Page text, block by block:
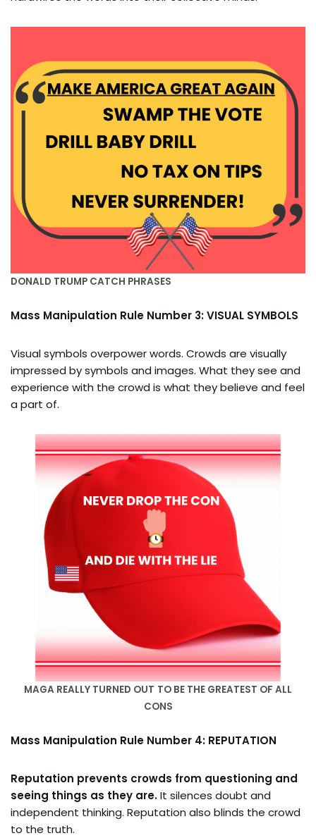
DONALD TRUMP CATCH PHRASES
Mass Manipulation Rule Number 3: VISUAL SYMBOLS
Visual symbols overpower words. Crowds are visually
impressed by symbols and images. What they see and
experience with the crowd is what they believe and feel
a part of.
MAGA REALLY TURNED OUT TO BE THE GREATEST OF ALL
CONS
Mass Manipulation Rule Number 4: REPUTATION
Reputation prevents crowds from questioning and
seeing things as they are.It silences doubt and
independent thinking. Reputation also blinds the crowd
to the truth.